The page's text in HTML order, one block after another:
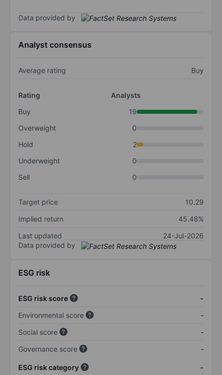
Data provided by
Analyst consensus
Average rating Buy
Rating
Analysts
Buy
19
Overweight
0
Hold
2
Underweight
0
Sell
0
Target price
10.29
Implied return
45.48%
Last updated
24-Jul-2026
Data provided by
ESG risk
ESG risk score
-
Environmental score
-
Social score
-
Governance score
-
ESG risk category -